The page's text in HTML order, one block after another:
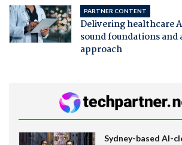
PARTNER CONTENT
Delivering healthcare
sound foundations and
approach
Sydney-based AI-